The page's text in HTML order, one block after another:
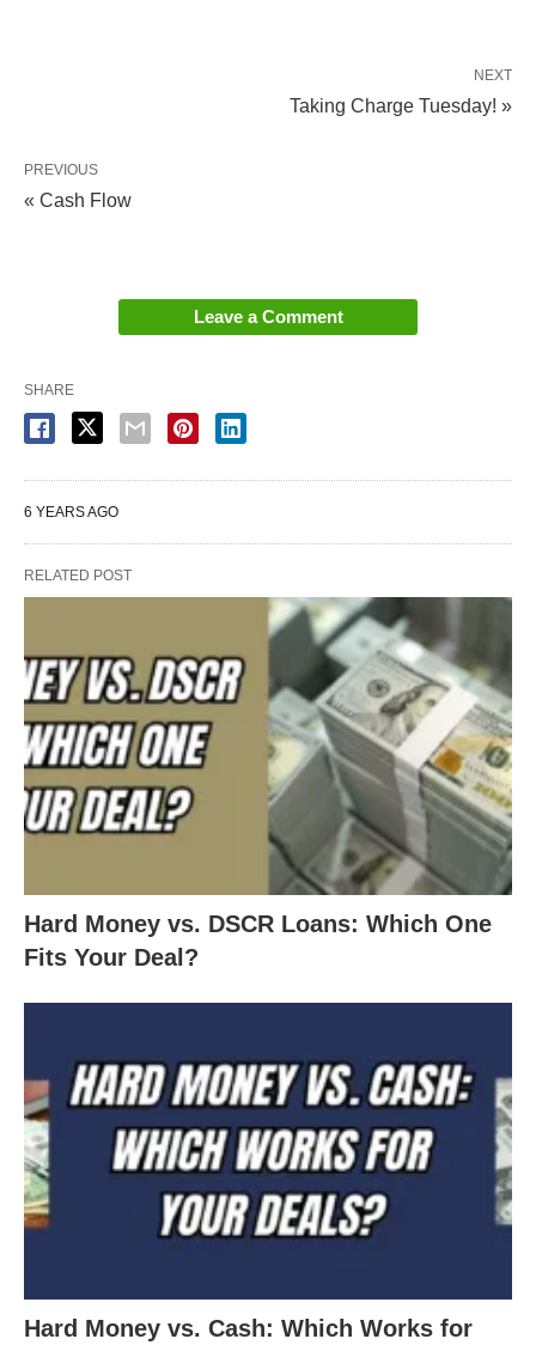
NEXT
Taking Charge Tuesday! »
PREVIOUS
« Cash Flow
Leave a Comment
SHARE
6 YEARS AGO
RELATED POST
Hard Money vs. DSCR Loans: Which One
Fits Your Deal?
Hard Money vs. Cash: Which Works for